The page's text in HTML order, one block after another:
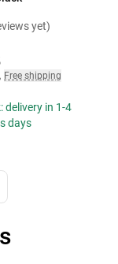
yet)
, Free shipping
delivery in 1-4
days